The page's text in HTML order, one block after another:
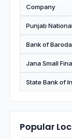
Company
Punjab
Bank of Baroda
Jana Small
State Bank of
Popular